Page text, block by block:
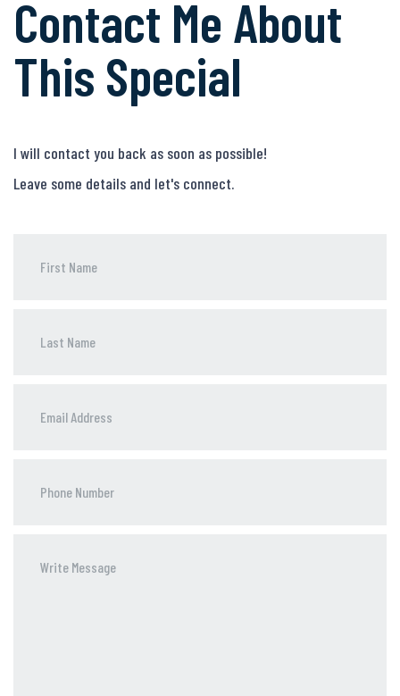
Contact Me About
This Special
I will contact you back as soon as possible!
Leave some details and let's connect.
Number